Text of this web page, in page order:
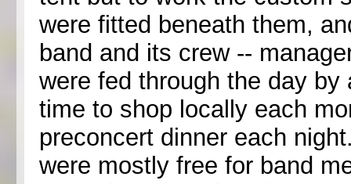
were fitted beneath them,
band and its crew --
were fed through the day
time to shop locally each
preconcert dinner each
were mostly free for band